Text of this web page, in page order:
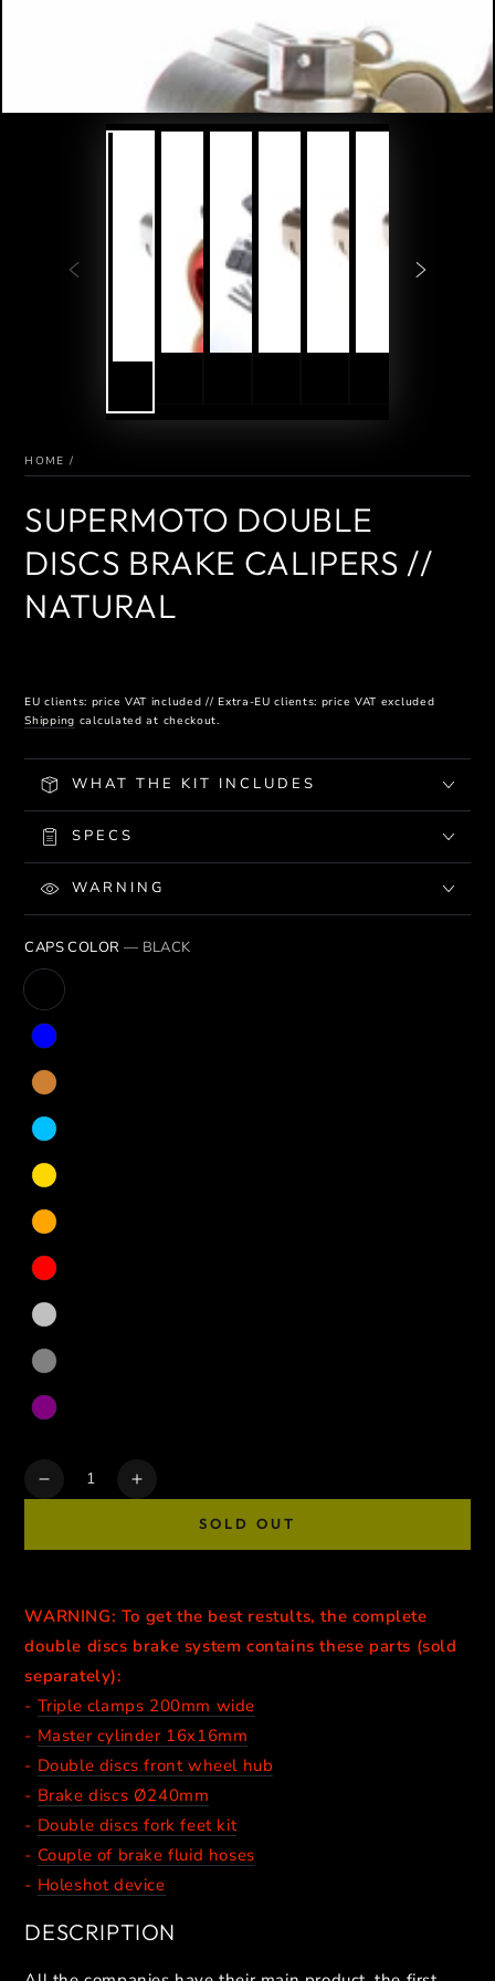
HOME /
SUPERMOTO DOUBLE
DISCS BRAKE CALIPERS //
NATURAL
EU clients: price VAT included // Extra-EU clients: price VAT excluded
Shipping calculated at checkout.
WHAT THE KIT INCLUDES
SPECS
WARNING
CAPS COLOR — BLACK
Quantity
Decrease
DISCS
BRAKE
CALIPERS
//
NATURAL
Increase
DISCS
BRAKE
CALIPERS
NATURAL
SOLD OUT
WARNING: To get the best restults, the complete
double discs brake system contains these parts (sold
separately):
- Triple clamps 200mm wide
- Master cylinder 16x16mm
- Double discs front wheel hub
- Brake discs Ø240mm
- Double discs fork feet kit
- Couple of brake fluid hoses
- Holeshot device
DESCRIPTION